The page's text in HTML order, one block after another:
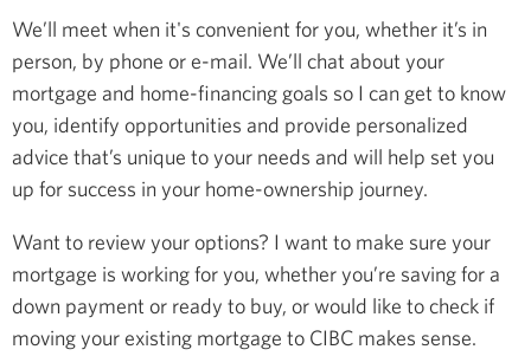
We’ll meet when it's convenient for you, whether it’s in
person, by phone or e-mail. We’ll chat about your
mortgage and home-financing goals so I can get to know
you, identify opportunities and provide personalized
advice that’s unique to your needs and will help set you
up for success in your home-ownership journey.
Want to review your options? I want to make sure your
mortgage is working for you, whether you’re saving for a
down payment or ready to buy, or would like to check if
moving your existing mortgage to CIBC makes sense.